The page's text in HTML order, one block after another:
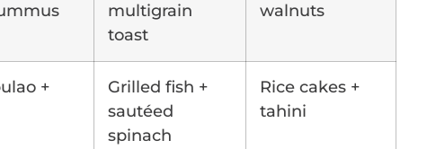
multigrain
toast
walnuts
+
Grilled fish +
sautéed
spinach
Rice cakes +
tahini